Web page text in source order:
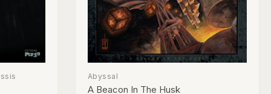
Abyssal
A Beacon In The Husk